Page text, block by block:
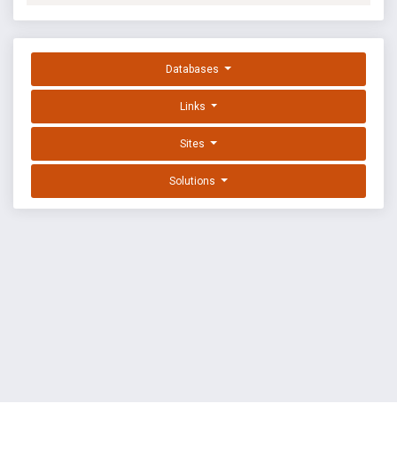
Databases
Links
Sites
Solutions